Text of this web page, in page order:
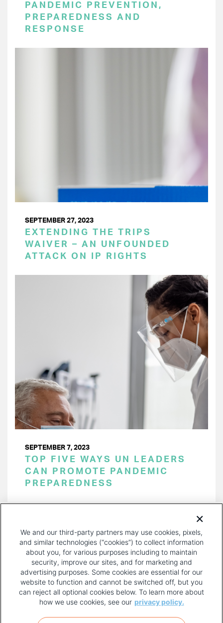
PANDEMIC PREVENTION,
PREPAREDNESS AND
RESPONSE
SEPTEMBER 27, 2023
EXTENDING THE TRIPS
WAIVER – AN UNFOUNDED
ATTACK ON IP RIGHTS
SEPTEMBER 7, 2023
TOP FIVE WAYS UN LEADERS
CAN PROMOTE PANDEMIC
PREPAREDNESS
PAGE
FOOTER
We and our third-party partners may use cookies, pixels,
and similar technologies (“cookies”) to collect information
about you, for various purposes including to maintain
security, improve our sites, and for marketing and
advertising purposes. Some cookies are essential for our
website to function and cannot be switched off, but you
can reject all optional cookies below. To learn more about
how we use cookies, see our privacy policy.